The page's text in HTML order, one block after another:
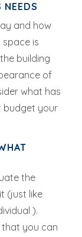
and how
is
building
of
what has
budget your
the
(just like
).
that you can